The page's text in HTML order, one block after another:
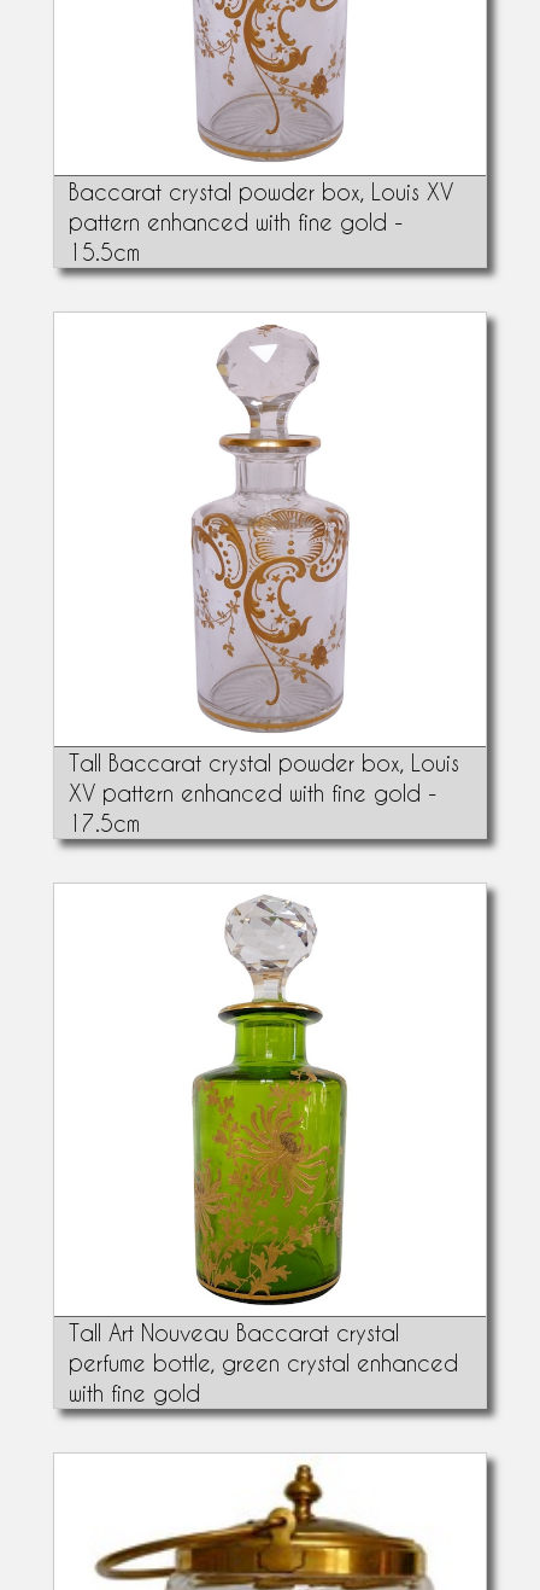
Baccarat crystal powder box, Louis XV
pattern enhanced with fine gold -
15.5cm
Tall Baccarat crystal powder box, Louis
XV pattern enhanced with fine gold -
17.5cm
Tall Art Nouveau Baccarat crystal
perfume bottle, green crystal enhanced
with fine gold